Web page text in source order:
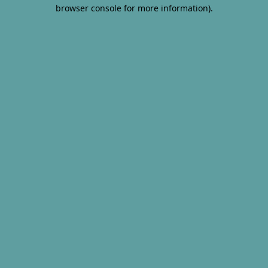
browser console for more information).